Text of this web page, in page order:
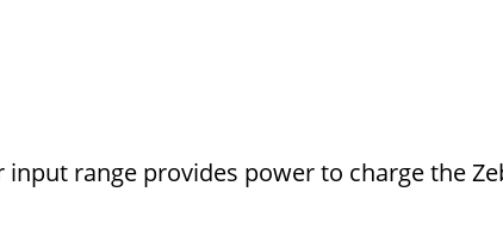
range provides power to charge the